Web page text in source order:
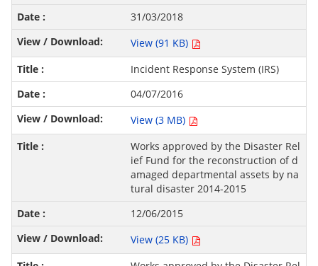
31/03/2018
View (91 KB)
Incident Response System (IRS)
04/07/2016
View (3 MB)
Works approved by the Disaster Rel
ief Fund for the reconstruction of d
amaged departmental assets by na
tural disaster 2014-2015
12/06/2015
View (25 KB)